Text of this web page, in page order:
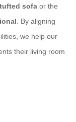
tufted sofa or the
. By aligning
we help our
their living room